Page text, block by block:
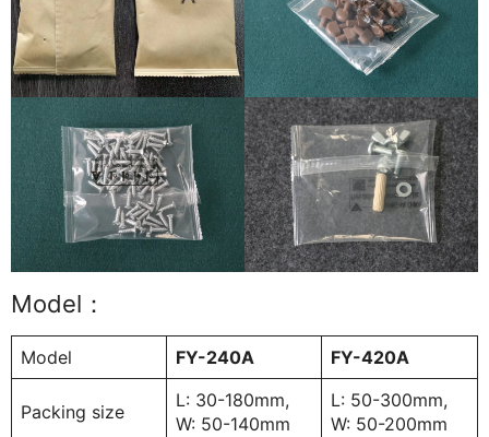
Model：
Model FY-240A FY-420A
Packing size
L: 30-180mm,
W: 50-140mm
L: 50-300mm,
W: 50-200mm